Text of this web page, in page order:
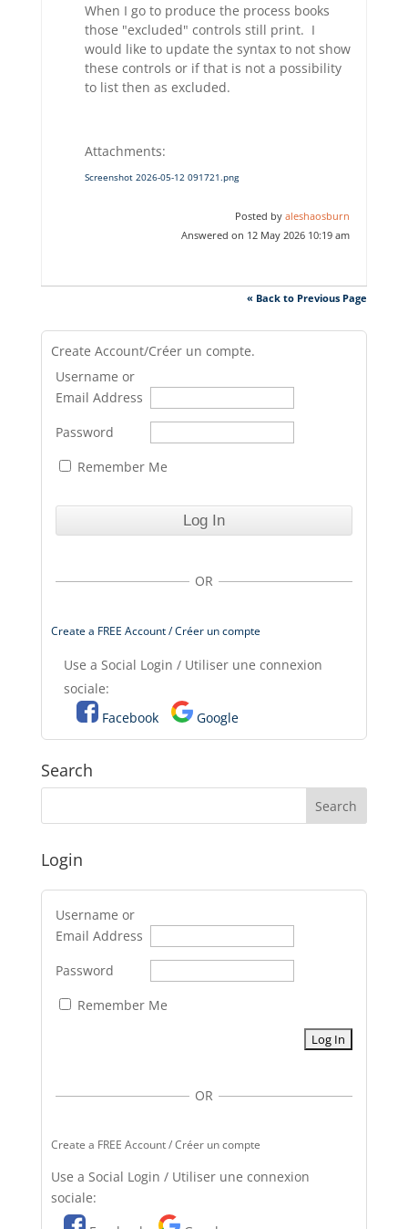
When I go to produce the process books
those "excluded" controls still print. I
would like to update the syntax to not show
these controls or if that is not a possibility
to list then as excluded.
Attachments:
Screenshot 2026-05-12 091721.png
Posted by aleshaosburn
Answered on 12 May 2026 10:19 am
« Back to Previous Page
Create Account/Créer un compte.
Username or
Email Address
Password
Remember Me
OR
Create a FREE Account / Créer un compte
Use a Social Login / Utiliser une connexion
sociale:
Facebook
Google
Search
Login
Username or
Email Address
Password
Remember Me
OR
Create a FREE Account / Créer un compte
Use a Social Login / Utiliser une connexion
sociale: